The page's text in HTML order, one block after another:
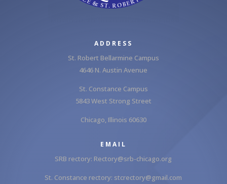
ADDRESS
St. Robert Bellarmine Campus
4646 N. Austin Avenue
St. Constance Campus
5843 West Strong Street
Chicago, Illinois 60630
EMAIL
SRB rectory: Rectory@srb-chicago.org
St. Constance rectory: stcrectory@gmail.com